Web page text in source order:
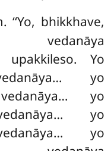
bhikkhave,
vedanāya
upakkileso. Yo
yo
vedanāya… yo
yo
yo